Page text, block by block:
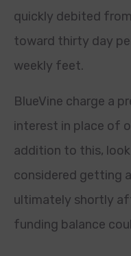
quickly debited
toward thirty day
weekly feet.
BlueVine charge a
interest in place of
addition to this,
considered getting
ultimately shortly
funding balance